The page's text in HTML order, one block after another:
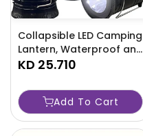
Collapsible LED Camping
Lantern, Waterproof and
Rechargeable - TJRYU8P
KD 25.710
Add To Cart